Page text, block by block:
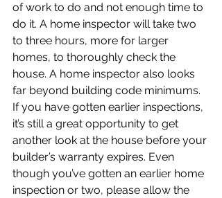
of work to do and not enough time to
do it. A home inspector will take two
to three hours, more for larger
homes, to thoroughly check the
house. A home inspector also looks
far beyond building code minimums.
If you have gotten earlier inspections,
it’s still a great opportunity to get
another look at the house before your
builder’s warranty expires. Even
though you’ve gotten an earlier home
inspection or two, please allow the